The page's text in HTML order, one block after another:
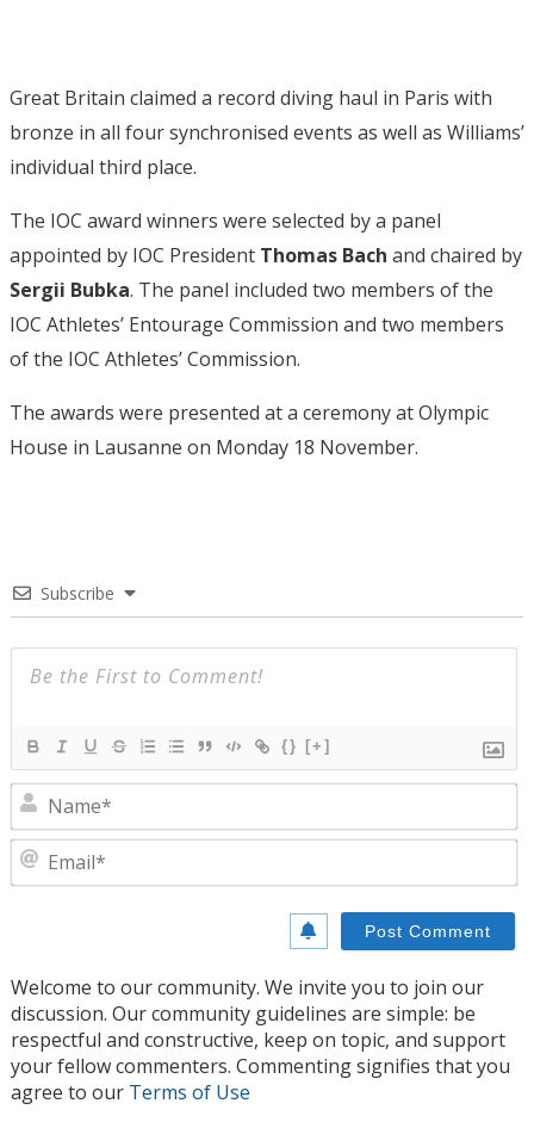
Great Britain claimed a record diving haul in Paris with
bronze in all four synchronised events as well as Williams’
individual third place.
The IOC award winners were selected by a panel
appointed by IOC President Thomas Bach and chaired by
Sergii Bubka. The panel included two members of the
IOC Athletes’ Entourage Commission and two members
of the IOC Athletes’ Commission.
The awards were presented at a ceremony at Olympic
House in Lausanne on Monday 18 November.
Subscribe
{} [+]
Welcome to our community. We invite you to join our
discussion. Our community guidelines are simple: be
respectful and constructive, keep on topic, and support
your fellow commenters. Commenting signifies that you
agree to our Terms of Use